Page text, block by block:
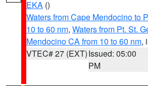
EKA ()
Waters from Cape Mendocino to
10 to 60 nm, Waters from Pt. St.
Mendocino CA from 10 to 60 nm,
VTEC# 27 (EXT)Issued: 05:00
PM